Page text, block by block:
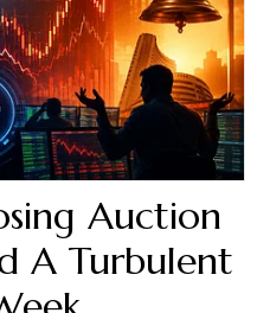
Auction
A Turbulent